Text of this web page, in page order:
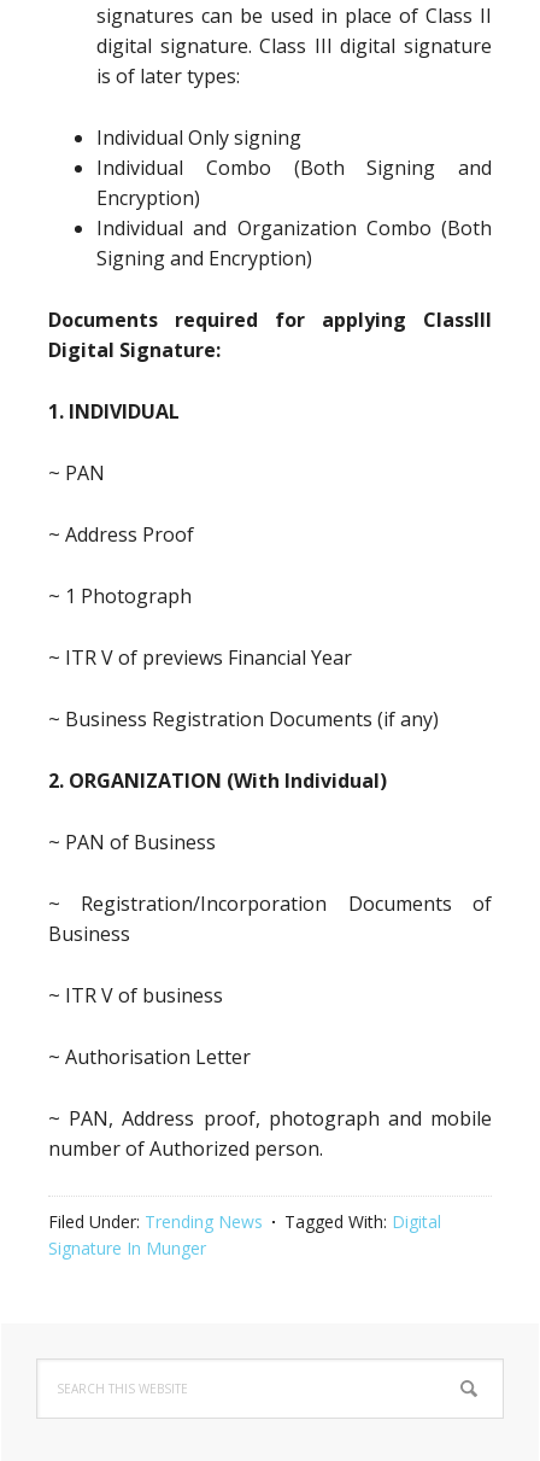
signatures can be used in place of Class II
digital signature. Class III digital signature
is of later types:
Individual Only signing
Individual Combo (Both Signing and
Encryption)
Individual and Organization Combo (Both
Signing and Encryption)
Documents required for applying ClassIII
Digital Signature:
1. INDIVIDUAL
~ PAN
~ Address Proof
~ 1 Photograph
~ ITR V of previews Financial Year
~ Business Registration Documents (if any)
2. ORGANIZATION (With Individual)
~ PAN of Business
~ Registration/Incorporation Documents of
Business
~ ITR V of business
~ Authorisation Letter
~ PAN, Address proof, photograph and mobile
number of Authorized person.
Filed Under: Trending News Tagged With: Digital
Signature In Munger
Primary
Sidebar
this
website